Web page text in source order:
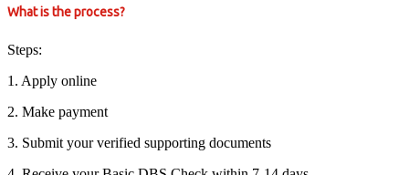
What is the process?
Steps:
1. Apply online
2. Make payment
3. Submit your verified supporting documents